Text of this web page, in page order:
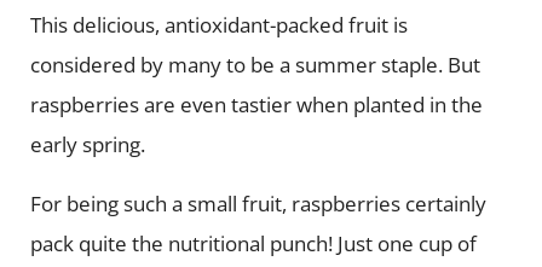
This delicious, antioxidant-packed fruit is
considered by many to be a summer staple. But
raspberries are even tastier when planted in the
early spring.
For being such a small fruit, raspberries certainly
pack quite the nutritional punch! Just one cup of